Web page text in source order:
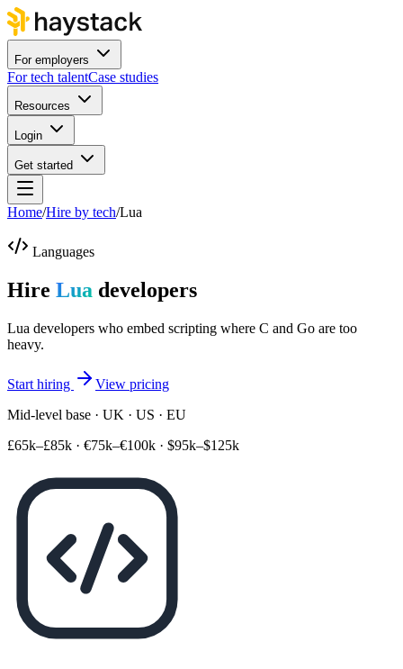
For employers
For tech talentCase studies
Resources
Login
Get started
Home/Hire by tech/Lua
Languages
Hire Lua developers
Lua developers who embed scripting where C and Go are too
heavy.
Start hiring
View pricing
Mid-level base · UK · US · EU
£65k–£85k · €75k–€100k · $95k–$125k